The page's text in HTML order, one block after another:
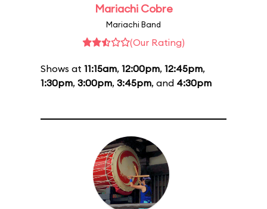
Mariachi Cobre
Mariachi Band
(Our Rating)
Shows at 11:15am, 12:00pm, 12:45pm,
1:30pm, 3:00pm, 3:45pm, and 4:30pm